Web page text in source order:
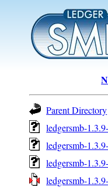
Parent Directory
ledgersmb-
ledgersmb-
ledgersmb-
ledgersmb-